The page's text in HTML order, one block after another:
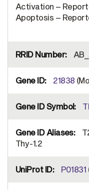
Activation –
Apoptosis –
21838
Thy-1.2
P01831